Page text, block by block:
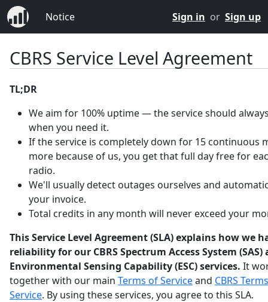
Notice Sign in or Sign up
CBRS Service Level Agreement
TL;DR
We aim for 100% uptime — the service should
when you need it.
If the service is completely down for 15 continuous
more because of us, you get that full day free for
radio.
We'll usually detect outages ourselves and
your invoice.
Total credits in any month will never exceed your
This Service Level Agreement (SLA) explains how we
reliability for our CBRS Spectrum Access System (SAS)
Environmental Sensing Capability (ESC) services. It
together with our main Terms of Serviceand CBRS
Service. By using these services, you agree to this SLA.